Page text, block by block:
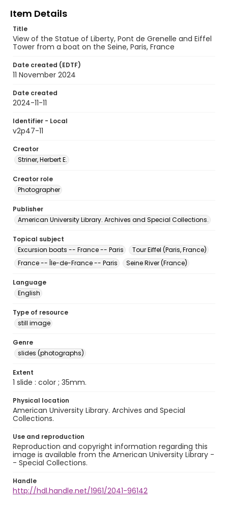
Item Details
Title
View of the Statue of Liberty, Pont de Grenelle and Eiffel
Tower from a boat on the Seine, Paris, France
Date created (EDTF)
11 November 2024
Date created
2024-11-11
Identifier - Local
v2p47-11
Creator
Striner, Herbert E.
Creator role
Photographer
Publisher
American University Library. Archives and Special Collections.
Topical subject
Excursion boats -- France -- Paris
Tour Eiffel (Paris, France)
France -- Île-de-France -- Paris
Seine River (France)
Language
English
Type of resource
still image
Genre
slides (photographs)
Extent
1 slide : color ; 35mm.
Physical location
American University Library. Archives and Special
Collections.
Use and reproduction
Reproduction and copyright information regarding this
image is available from the American University Library -
- Special Collections.
Handle
http://hdl.handle.net/1961/2041-96142